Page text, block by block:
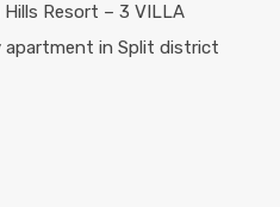
Hills Resort – 3 VILLA
apartment in Split district